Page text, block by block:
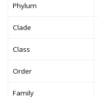
Phylum
Clade
Class
Order
Family